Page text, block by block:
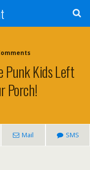
Punk Kids Left
Porch!
Mail SMS